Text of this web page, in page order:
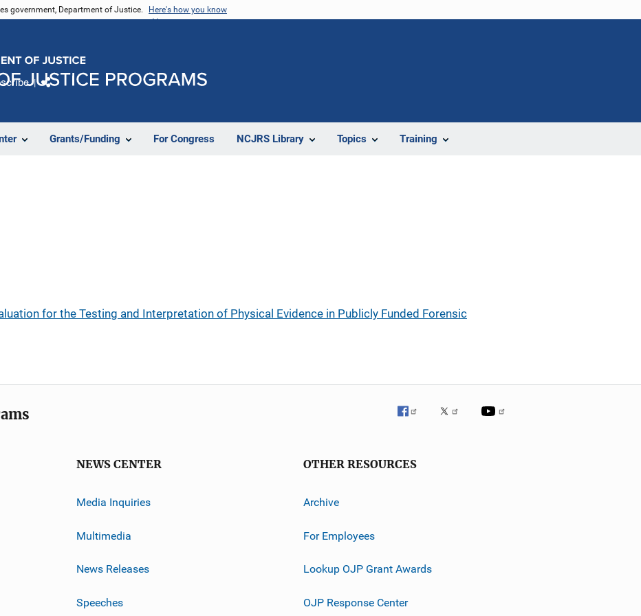
government, Department of Justice. Here's how you know
Grants/Funding For Congress NCJRS Library Topics Training
for the Testing and Interpretation of Physical Evidence in Publicly Funded Forensic
NEWS CENTER
Media Inquiries
Multimedia
News Releases
Speeches
OTHER RESOURCES
Archive
For Employees
Lookup OJP Grant Awards
OJP Response Center